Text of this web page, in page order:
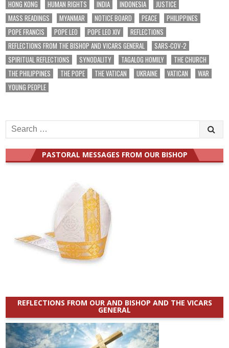
HONG KONG
HUMAN RIGHTS INDIA INDONESIA
JUSTICE
MASS READINGS
MYANMAR NOTICE BOARD PEACE
PHILIPPINES
POPE FRANCIS
POPE LEO POPE LEO XIV
REFLECTIONS
REFLECTIONS FROM THE BISHOP AND VICARS GENERAL
SARS-COV-2
SPIRITUAL REFLECTIONS
SYNODALITY TAGALOG HOMILY
THE CHURCH
THE PHILIPPINES
THE POPE THE VATICAN UKRAINE VATICAN
WAR
YOUNG PEOPLE
Search
for:
PASTORAL MESSAGES FROM OUR BISHOP
REFLECTIONS FROM OUR AND BISHOP AND THE VICARS
GENERAL